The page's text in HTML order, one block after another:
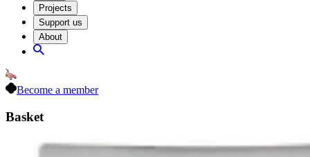
Projects
Support us
About
Become a member
Basket